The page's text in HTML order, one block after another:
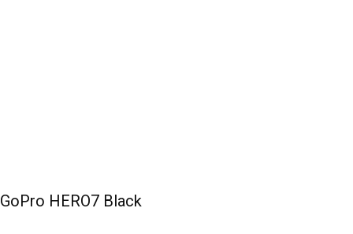
GoPro HERO7 Black